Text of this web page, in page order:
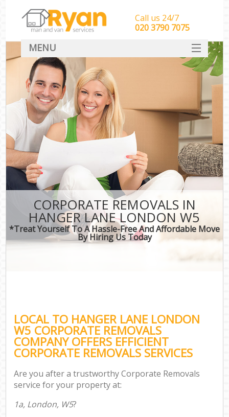
CORPORATE REMOVALS IN
HANGER LANE LONDON W5
*Treat Yourself To A Hassle-Free And Affordable Move
By Hiring Us Today
LOCAL TO HANGER LANE LONDON
W5 CORPORATE REMOVALS
COMPANY OFFERS EFFICIENT
CORPORATE REMOVALS SERVICES
Are you after a trustworthy Corporate Removals
service for your property at:
1a, London, W5?
Call us 24/7
‎‎‎020 3790 7075
MENU
HOME
Man With Van Removals
SERVICES
DEALS
CONTACT